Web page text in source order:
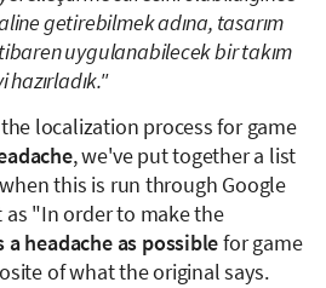
getirebilmek adına, tasarım
uygulanabilecek bir takım
localization process for game
, we've put together a list
this is run through Google
"In order to make the
a headache as possiblefor game
of what the original says.